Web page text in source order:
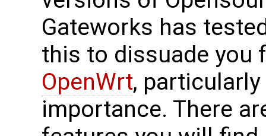
Gateworks has
this to dissuade you
OpenWrt,
importance. There